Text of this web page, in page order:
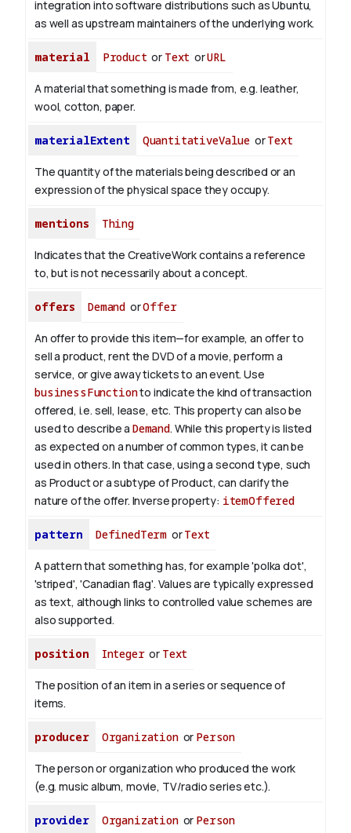
integration into software distributions such as Ubuntu,
as well as upstream maintainers of the underlying work.
material Product or Text orURL
A material that something is made from, e.g. leather,
wool, cotton, paper.
materialExtent QuantitativeValue orText
The quantity of the materials being described or an
expression of the physical space they occupy.
mentions Thing
Indicates that the CreativeWork contains a reference
to, but is not necessarily about a concept.
offers Demand orOffer
An offer to provide this item—for example, an offer to
sell a product, rent the DVD of a movie, perform a
service, or give away tickets to an event. Use
businessFunctionto indicate the kind of transaction
offered, i.e. sell, lease, etc. This property can also be
used to describe a Demand. While this property is listed
as expected on a number of common types, it can be
used in others. In that case, using a second type, such
as Product or a subtype of Product, can clarify the
nature of the offer. Inverse property: itemOffered
pattern DefinedTerm orText
A pattern that something has, for example 'polka dot',
'striped', 'Canadian flag'. Values are typically expressed
as text, although links to controlled value schemes are
also supported.
position Integeror Text
The position of an item in a series or sequence of
items.
producer Organizationor Person
The person or organization who produced the work
(e.g. music album, movie, TV/radio series etc.).
provider Organizationor Person